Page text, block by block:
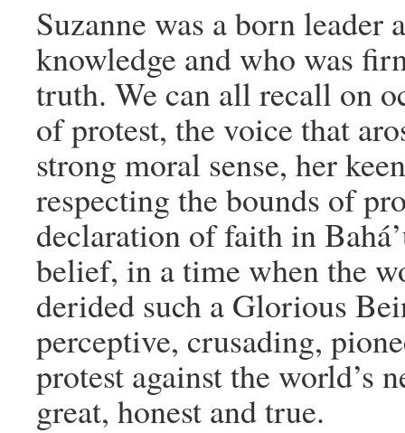
Suzanne was a born leader
knowledge and who was
truth. We can all recall on
of protest, the voice that
strong moral sense, her
respecting the bounds of
declaration of faith in
belief, in a time when the
derided such a Glorious
perceptive, crusading,
protest against the world’s
great, honest and true.